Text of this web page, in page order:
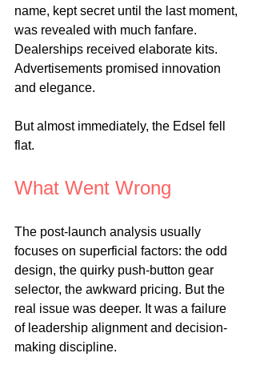
name, kept secret until the last moment,
was revealed with much fanfare.
Dealerships received elaborate kits.
Advertisements promised innovation
and elegance.
But almost immediately, the Edsel fell
flat.
What Went Wrong
The post-launch analysis usually
focuses on superficial factors: the odd
design, the quirky push-button gear
selector, the awkward pricing. But the
real issue was deeper. It was a failure
of leadership alignment and decision-
making discipline.